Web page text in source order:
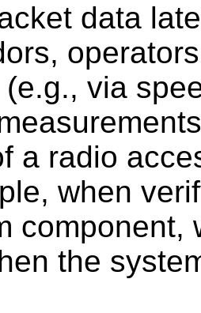
data
via
a radio
when
component,
the